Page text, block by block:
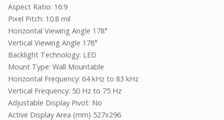
Aspect Ratio: 16:9
Pixel Pitch: 10.8 mil
Horizontal Viewing Angle 178°
Vertical Viewing Angle 178°
Backlight Technology: LED
Mount Type: Wall Mountable
Horizontal Frequency: 64 kHz to 83 kHz
Vertical Frequency: 50 Hz to 75 Hz
Adjustable Display Pivot: No
Active Display Area (mm) 527x296